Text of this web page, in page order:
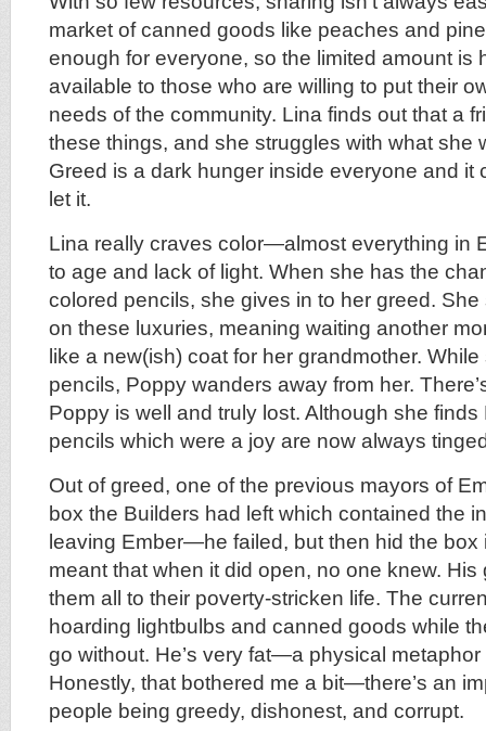
market of canned goods like peaches and
enough for everyone, so the limited amount is
available to those who are willing to put their
needs of the community. Lina finds out that a
these things, and she struggles with what she
Greed is a dark hunger inside everyone and it
let it.
Lina really craves color—almost everything in
to age and lack of light. When she has the
colored pencils, she gives in to her greed.
on these luxuries, meaning waiting another
like a new(ish) coat for her grandmother.
pencils, Poppy wanders away from her.
Poppy is well and truly lost. Although she
pencils which were a joy are now always
Out of greed, one of the previous mayors of
box the Builders had left which contained the
leaving Ember—he failed, but then hid the box
meant that when it did open, no one knew.
them all to their poverty-stricken life. The
hoarding lightbulbs and canned goods while
go without. He’s very fat—a physical metaphor
Honestly, that bothered me a bit—there’s an
people being greedy, dishonest, and corrupt.